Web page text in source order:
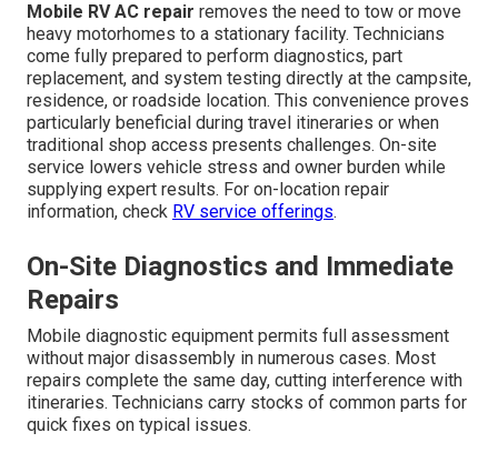
Mobile RV AC repair removes the need to tow or move
heavy motorhomes to a stationary facility. Technicians
come fully prepared to perform diagnostics, part
replacement, and system testing directly at the campsite,
residence, or roadside location. This convenience proves
particularly beneficial during travel itineraries or when
traditional shop access presents challenges. On-site
service lowers vehicle stress and owner burden while
supplying expert results. For on-location repair
information, check RV service offerings.
On-Site Diagnostics and Immediate
Repairs
Mobile diagnostic equipment permits full assessment
without major disassembly in numerous cases. Most
repairs complete the same day, cutting interference with
itineraries. Technicians carry stocks of common parts for
quick fixes on typical issues.